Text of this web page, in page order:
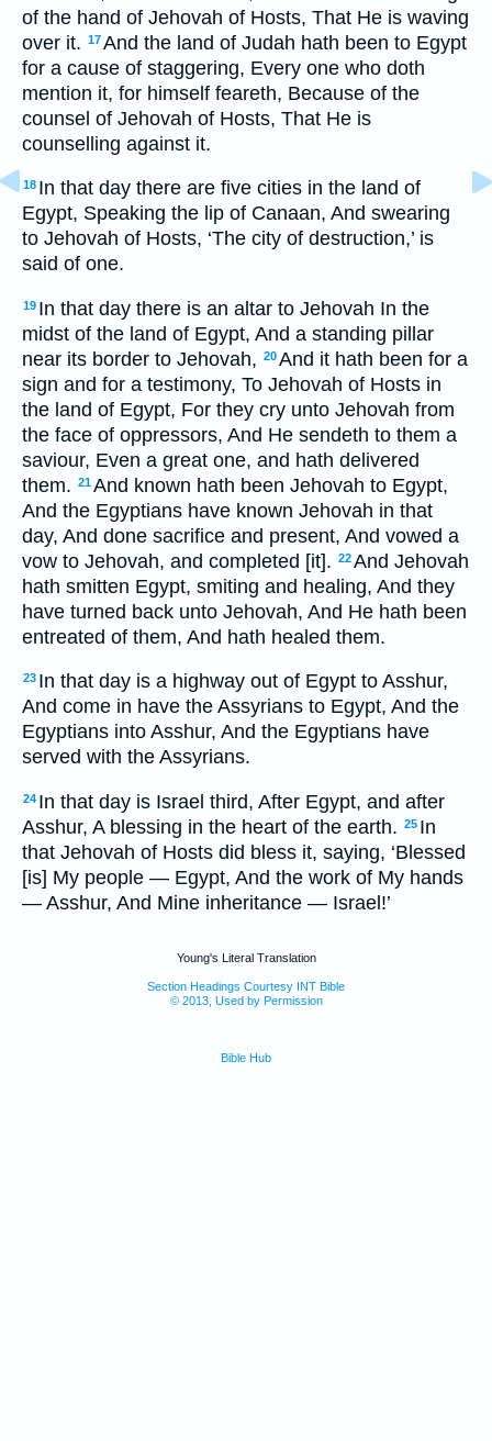
of the hand of Jehovah of Hosts, That He is waving
over it. 17And the land of Judah hath been to Egypt
for a cause of staggering, Every one who doth
mention it, for himself feareth, Because of the
counsel of Jehovah of Hosts, That He is
counselling against it.
18 In that day there are five cities in the land of
Egypt, Speaking the lip of Canaan, And swearing
to Jehovah of Hosts, ‘The city of destruction,’ is
said of one.
19 In that day there is an altar to Jehovah In the
midst of the land of Egypt, And a standing pillar
near its border to Jehovah, 20And it hath been for a
sign and for a testimony, To Jehovah of Hosts in
the land of Egypt, For they cry unto Jehovah from
the face of oppressors, And He sendeth to them a
saviour, Even a great one, and hath delivered
them. 21And known hath been Jehovah to Egypt,
And the Egyptians have known Jehovah in that
day, And done sacrifice and present, And vowed a
vow to Jehovah, and completed [it]. 22And Jehovah
hath smitten Egypt, smiting and healing, And they
have turned back unto Jehovah, And He hath been
entreated of them, And hath healed them.
23 In that day is a highway out of Egypt to Asshur,
And come in have the Assyrians to Egypt, And the
Egyptians into Asshur, And the Egyptians have
served with the Assyrians.
24 In that day is Israel third, After Egypt, and after
Asshur, A blessing in the heart of the earth. 25 In
that Jehovah of Hosts did bless it, saying, ‘Blessed
[is] My people — Egypt, And the work of My hands
— Asshur, And Mine inheritance — Israel!’
Young's Literal Translation
Section Headings Courtesy INT Bible
© 2013, Used by Permission
Bible Hub